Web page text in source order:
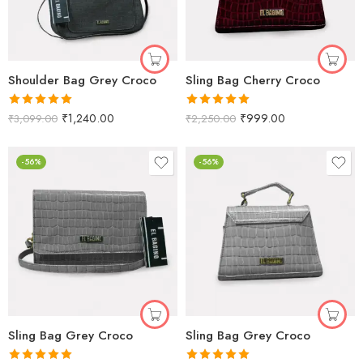
Shoulder Bag Grey Croco
Rated5.00
₹3,099.00 ₹1,240.00
Sling Bag Cherry Croco
Rated5.00
₹2,250.00 ₹999.00
-56%
Sling Bag Grey Croco
-56%
Sling Bag Grey Croco